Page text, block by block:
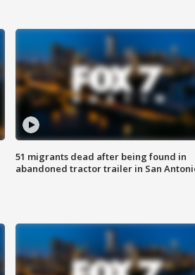
51 migrants dead after being found in
abandoned tractor trailer in San